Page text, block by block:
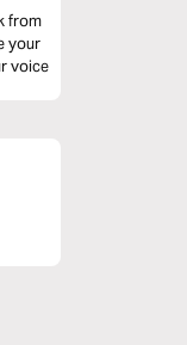
your
voice